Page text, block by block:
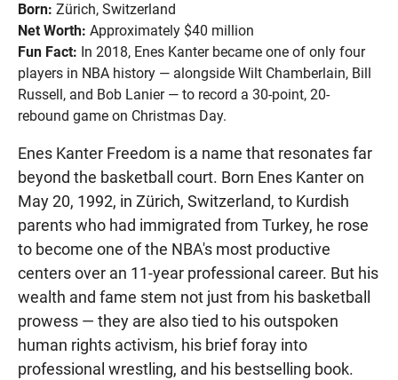
Born: Zürich, Switzerland
Net Worth: Approximately $40 million
Fun Fact: In 2018, Enes Kanter became one of only four
players in NBA history — alongside Wilt Chamberlain, Bill
Russell, and Bob Lanier — to record a 30-point, 20-
rebound game on Christmas Day.
Enes Kanter Freedom is a name that resonates far
beyond the basketball court. Born Enes Kanter on
May 20, 1992, in Zürich, Switzerland, to Kurdish
parents who had immigrated from Turkey, he rose
to become one of the NBA's most productive
centers over an 11-year professional career. But his
wealth and fame stem not just from his basketball
prowess — they are also tied to his outspoken
human rights activism, his brief foray into
professional wrestling, and his bestselling book.